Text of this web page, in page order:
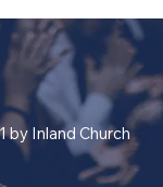
by Inland Church